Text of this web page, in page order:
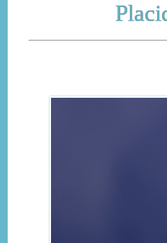
Placido